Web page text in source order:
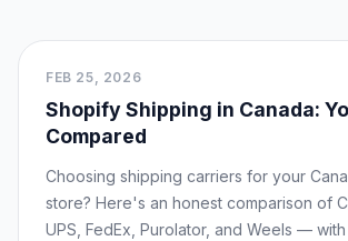
FEB 25, 2026
Shopify Shipping in Canada:
Compared
Choosing shipping carriers for your
store? Here's an honest comparison of
UPS, FedEx, Purolator, and Weels — with